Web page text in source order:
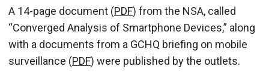
A 14-page document (PDF) from the NSA, called
“Converged Analysis of Smartphone Devices,” along
with a documents from a GCHQ briefing on mobile
surveillance (PDF) were published by the outlets.